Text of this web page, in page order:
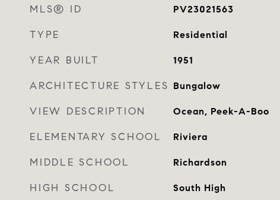
MLS® ID PV23021563
TYPE Residential
YEAR BUILT 1951
ARCHITECTURE STYLES Bungalow
VIEW DESCRIPTION Ocean, Peek-A-Boo
ELEMENTARY SCHOOL Riviera
MIDDLE SCHOOL Richardson
HIGH SCHOOL South High